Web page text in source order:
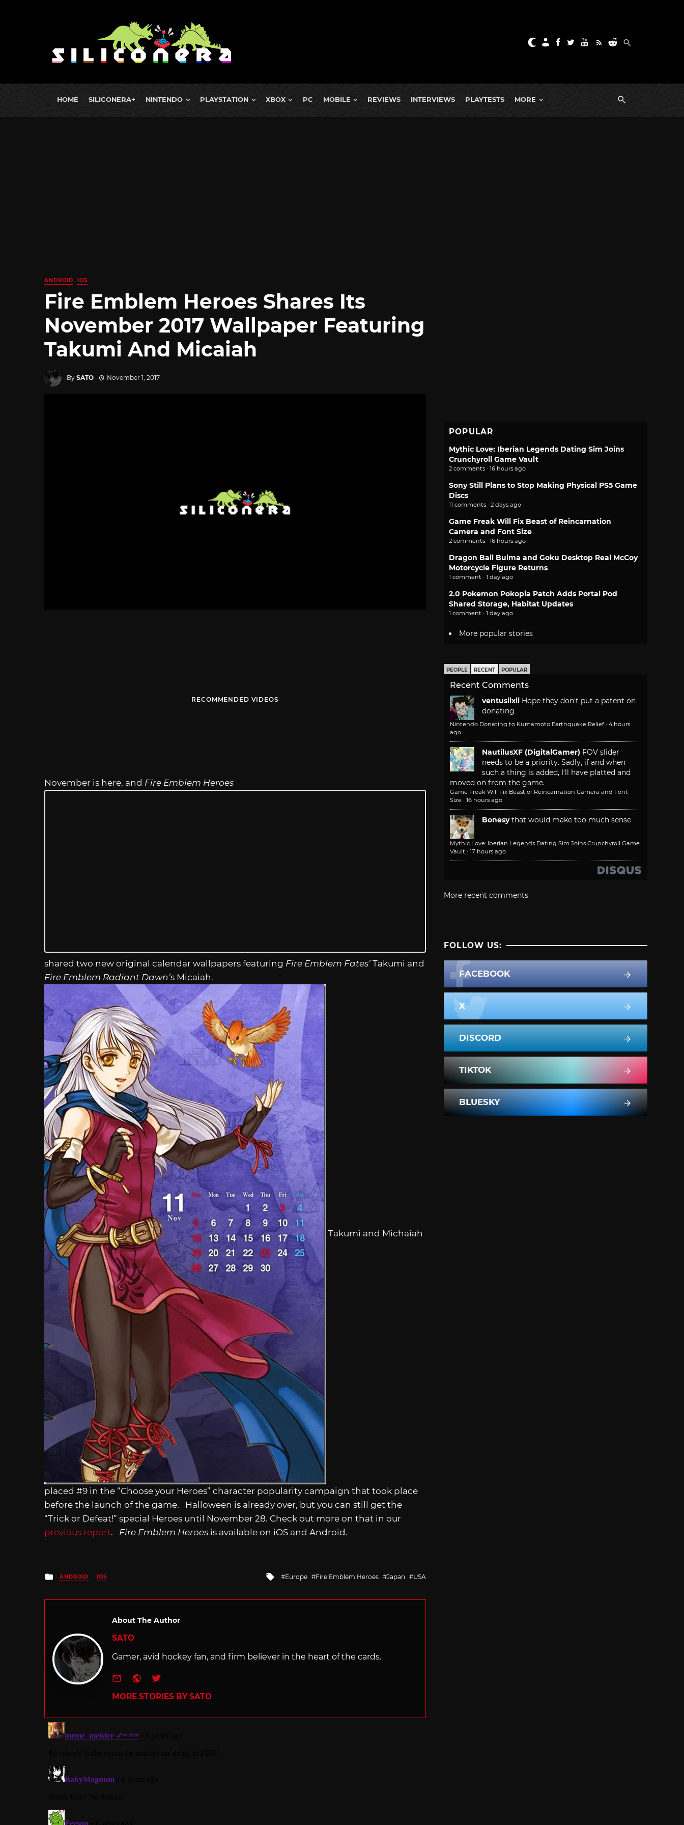
HOME SILICONERA+ NINTENDO PLAYSTATION XBOX PC MOBILE REVIEWS INTERVIEWS PLAYTESTS MORE
ANDROID IOS
Fire Emblem Heroes Shares Its
November 2017 Wallpaper Featuring
Takumi And Micaiah
By SATO November 1, 2017
RECOMMENDED VIDEOS
November is here, and Fire Emblem Heroes
shared two new original calendar wallpapers featuring Fire Emblem Fates’ Takumi and
Fire Emblem Radiant Dawn’s Micaiah.
Takumi and Michaiah
placed #9 in the “Choose your Heroes” character popularity campaign that took place
before the launch of the game. Halloween is already over, but you can still get the
“Trick or Defeat!” special Heroes until November 28. Check out more on that in our
previous report. Fire Emblem Heroes is available on iOS and Android.
Posted
in
ANDROID IOS
Tagged
Europe Fire Emblem Heroes Japan USA
About The Author
SATO
Gamer, avid hockey fan, and firm believer in the heart of the cards.
e-mailWebsite
Twitter
MORE STORIES BY SATO
POPULAR
Mythic Love: Iberian Legends Dating Sim Joins
Crunchyroll Game Vault
2 comments · 16 hours ago
Sony Still Plans to Stop Making Physical PS5 Game
Discs
11 comments · 2 days ago
Game Freak Will Fix Beast of Reincarnation
Camera and Font Size
2 comments · 16 hours ago
Dragon Ball Bulma and Goku Desktop Real McCoy
Motorcycle Figure Returns
1 comment · 1 day ago
2.0 Pokemon Pokopia Patch Adds Portal Pod
Shared Storage, Habitat Updates
1 comment · 1 day ago
More popular stories
PEOPLE RECENT POPULAR
Recent Comments
ventusiixii Hope they don't put a patent on
donating
Nintendo Donating to Kumamoto Earthquake Relief · 4 hours
ago
NautilusXF (DigitalGamer) FOV slider
needs to be a priority. Sadly, if and when
such a thing is added, I'll have platted and
moved on from the game.
Game Freak Will Fix Beast of Reincarnation Camera and Font
Size · 16 hours ago
Bonesy that would make too much sense
Mythic Love: Iberian Legends Dating Sim Joins Crunchyroll Game
Vault · 17 hours ago
More recent comments
FOLLOW US:
FACEBOOK
X
DISCORD
TIKTOK
BLUESKY